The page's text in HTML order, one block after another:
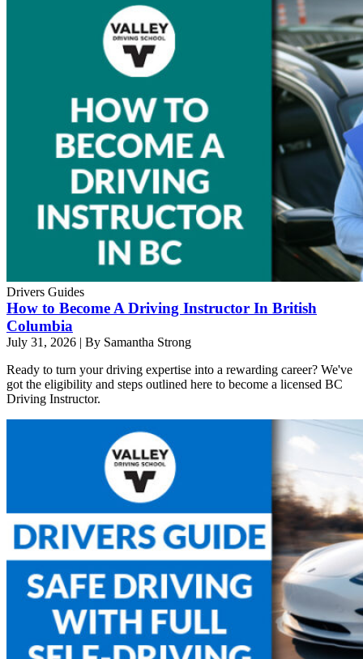
Drivers Guides
How to Become A Driving Instructor In British
Columbia
July 31, 2026 | By Samantha Strong
Ready to turn your driving expertise into a rewarding career? We've
got the eligibility and steps outlined here to become a licensed BC
Driving Instructor.